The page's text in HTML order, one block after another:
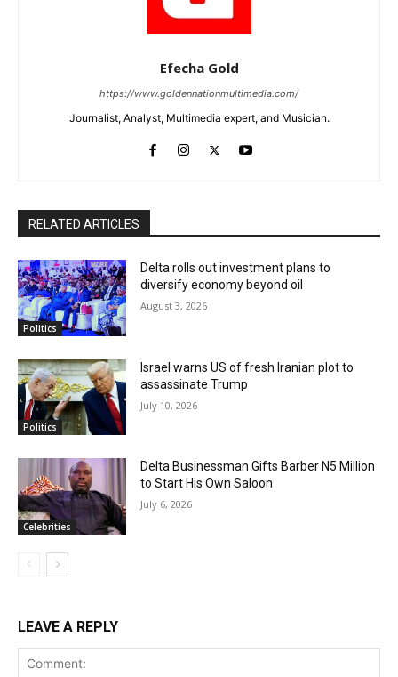
Efecha Gold
https://www.goldennationmultimedia.com/
Journalist, Analyst, Multimedia expert, and Musician.
RELATED ARTICLES
Politics
Delta rolls out investment plans to
diversify economy beyond oil
August 3, 2026
Politics
Israel warns US of fresh Iranian plot to
assassinate Trump
July 10, 2026
Celebrities
Delta Businessman Gifts Barber N5 Million
to Start His Own Saloon
July 6, 2026
LEAVE A REPLY